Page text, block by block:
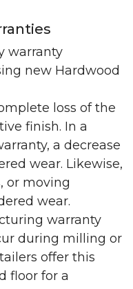
warranty
new Hardwood
loss of the
finish. In a
a decrease
wear. Likewise,
or moving
wear.
warranty
during milling or
offer this
floor for a